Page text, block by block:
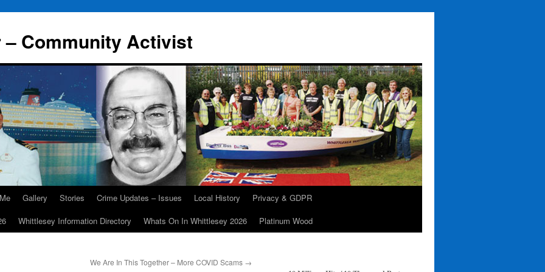
Community Activist
Gallery Stories Crime Updates – Issues Local History
Privacy & GDPR
Whittlesey Information Directory Whats On In Whittlesey 2026 Platinum Wood
We Are In This Together – More COVID Scams →